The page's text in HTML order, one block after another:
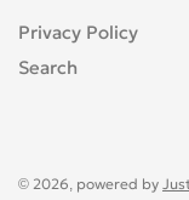
Privacy Policy
Search
© 2026, powered by